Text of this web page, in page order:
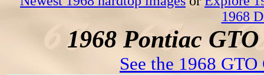
1968
1968 Pontiac
See the 1968